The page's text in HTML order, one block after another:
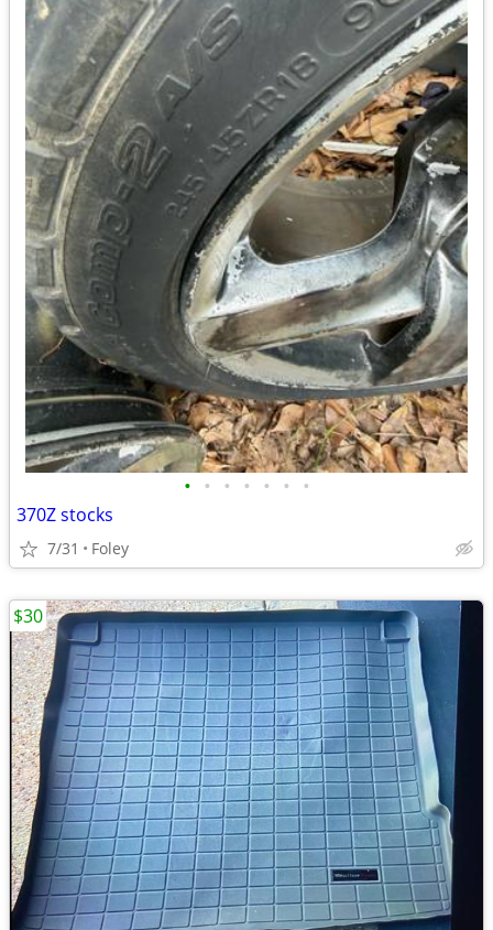
• • • • • • •
370Z stocks
7/31 Foley
$30